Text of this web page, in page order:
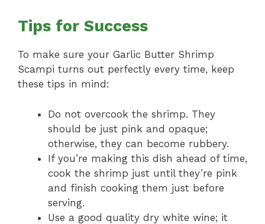
Tips for Success
To make sure your Garlic Butter Shrimp
Scampi turns out perfectly every time, keep
these tips in mind:
Do not overcook the shrimp. They
should be just pink and opaque;
otherwise, they can become rubbery.
If you’re making this dish ahead of time,
cook the shrimp just until they’re pink
and finish cooking them just before
serving.
Use a good quality dry white wine; it